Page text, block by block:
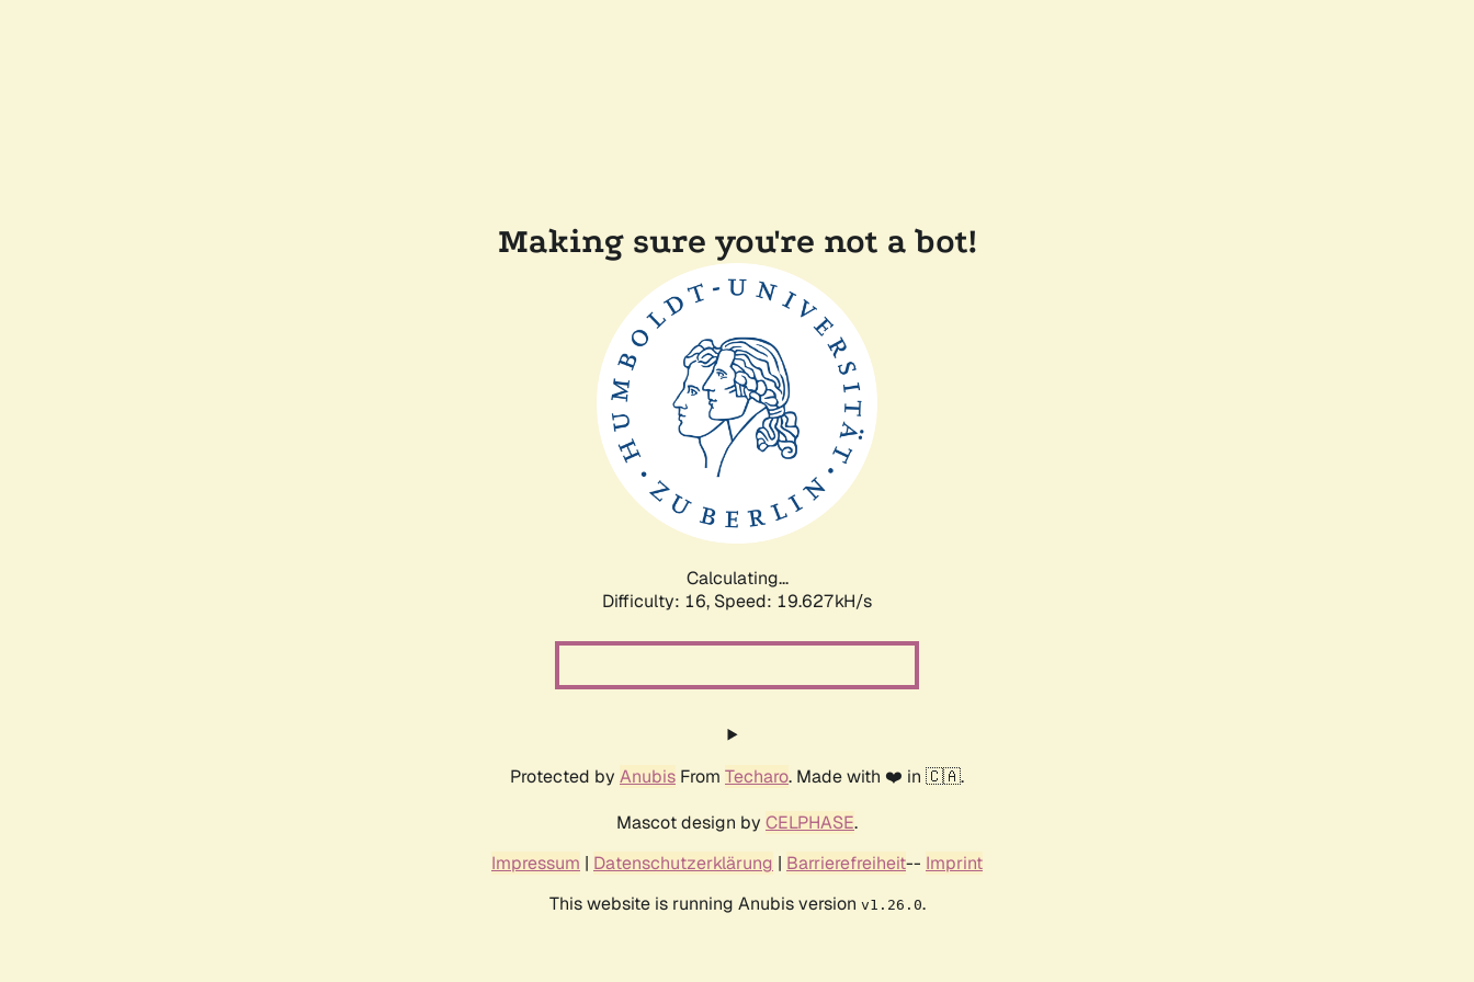
Making sure you're not a bot!
Calculating...
Difficulty: 16, Speed: 19.627kH/s
Protected by Anubis From Techaro. Made with ❤️ in 🇨🇦.
Mascot design by CELPHASE.
Impressum | Datenschutzerklärung | Barrierefreiheit-- Imprint
This website is running Anubis version v1.26.0.